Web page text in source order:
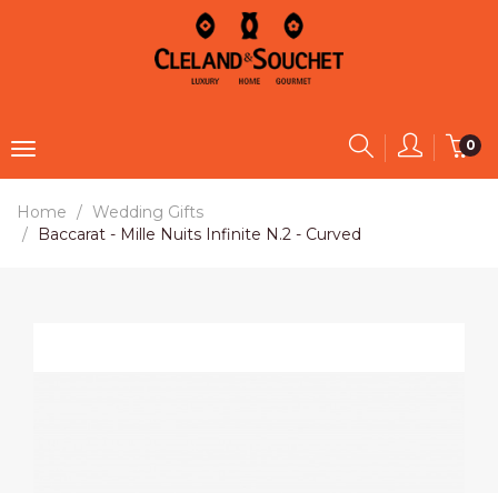
0
Home
Wedding Gifts
Baccarat - Mille Nuits Infinite N.2 - Curved